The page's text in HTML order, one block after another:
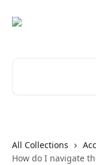
All Collections
How do I navigate